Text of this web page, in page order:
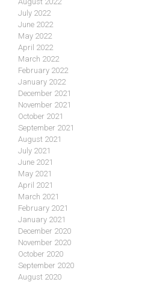
July 2022
June 2022
May 2022
April 2022
March 2022
February 2022
January 2022
December 2021
November 2021
October 2021
September 2021
August 2021
July 2021
June 2021
May 2021
April 2021
March 2021
February 2021
January 2021
December 2020
November 2020
October 2020
September 2020
August 2020